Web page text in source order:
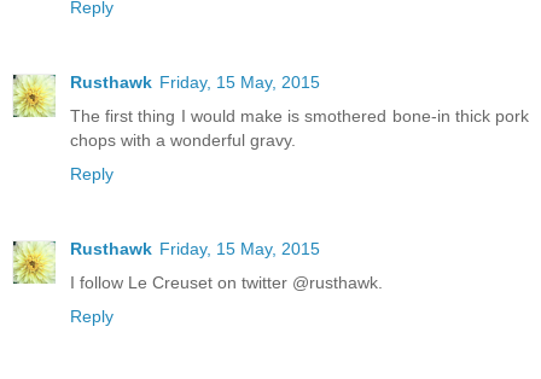
Reply
Rusthawk Friday, 15 May, 2015
The first thing I would make is smothered bone-in thick pork
chops with a wonderful gravy.
Reply
Rusthawk Friday, 15 May, 2015
I follow Le Creuset on twitter @rusthawk.
Reply